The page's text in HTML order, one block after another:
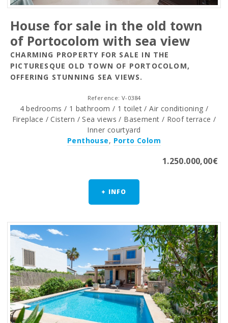
House for sale in the old town
of Portocolom with sea view
CHARMING PROPERTY FOR SALE IN THE
PICTURESQUE OLD TOWN OF PORTOCOLOM,
OFFERING STUNNING SEA VIEWS.
Reference: V-0384
4 bedrooms / 1 bathroom / 1 toilet / Air conditioning /
Fireplace / Cistern / Sea views / Basement / Roof terrace /
Inner courtyard
Penthouse, Porto Colom
1.250.000,00€
+ INFO